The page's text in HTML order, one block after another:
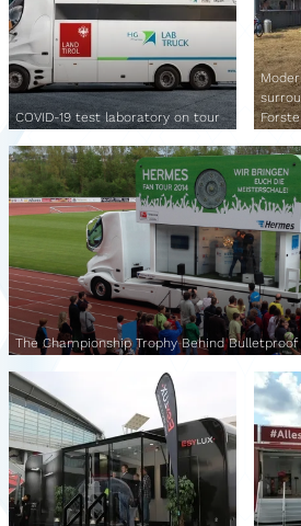
COVID-19 test laboratory on tour
The Championship Trophy Behind Bulletproof